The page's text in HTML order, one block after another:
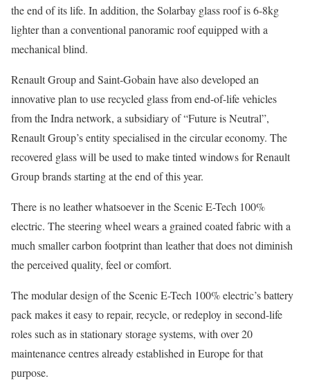
the end of its life. In addition, the Solarbay glass roof is 6-8kg
lighter than a conventional panoramic roof equipped with a
mechanical blind.
Renault Group and Saint-Gobain have also developed an
innovative plan to use recycled glass from end-of-life vehicles
from the Indra network, a subsidiary of “Future is Neutral”,
Renault Group’s entity specialised in the circular economy. The
recovered glass will be used to make tinted windows for Renault
Group brands starting at the end of this year.
There is no leather whatsoever in the Scenic E-Tech 100%
electric. The steering wheel wears a grained coated fabric with a
much smaller carbon footprint than leather that does not diminish
the perceived quality, feel or comfort.
The modular design of the Scenic E-Tech 100% electric’s battery
pack makes it easy to repair, recycle, or redeploy in second-life
roles such as in stationary storage systems, with over 20
maintenance centres already established in Europe for that
purpose.